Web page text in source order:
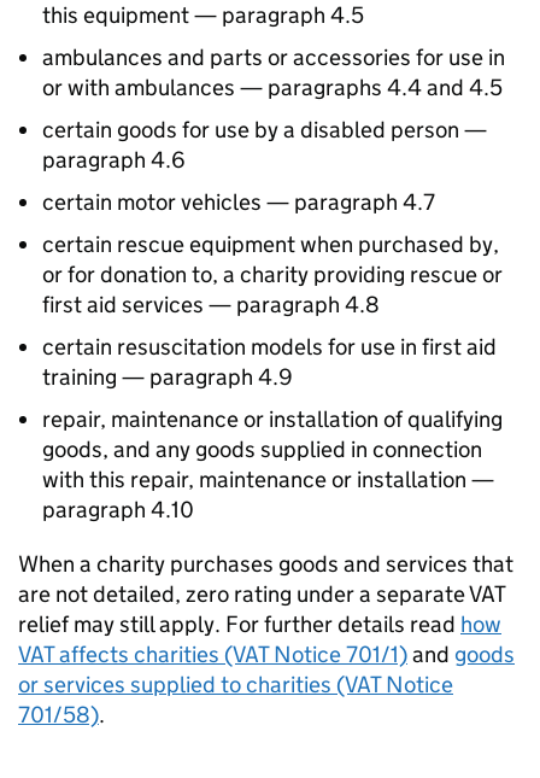
this equipment — paragraph 4.5
ambulances and parts or accessories for use in
or with ambulances — paragraphs 4.4 and 4.5
certain goods for use by a disabled person —
paragraph 4.6
certain motor vehicles — paragraph 4.7
certain rescue equipment when purchased by,
or for donation to, a charity providing rescue or
first aid services — paragraph 4.8
certain resuscitation models for use in first aid
training — paragraph 4.9
repair, maintenance or installation of qualifying
goods, and any goods supplied in connection
with this repair, maintenance or installation —
paragraph 4.10
When a charity purchases goods and services that
are not detailed, zero rating under a separate VAT
relief may still apply. For further details read how
VAT affects charities (VAT Notice 701/1)and goods
or services supplied to charities (VAT Notice
701/58).